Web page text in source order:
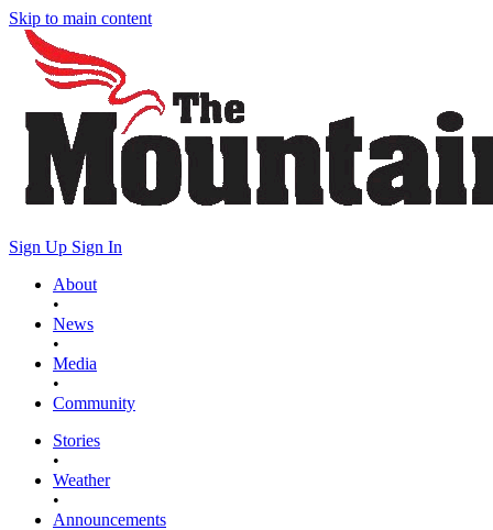
Skip to main content
Sign Up Sign In
About
•
News
•
Media
•
Community
Stories
•
Weather
•
Announcements